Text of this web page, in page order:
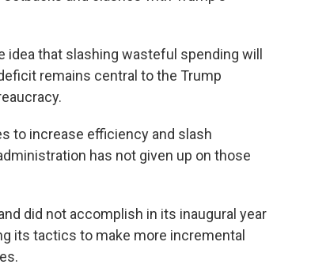
that slashing wasteful spending will
remains central to the Trump
to increase efficiency and slash
has not given up on those
did not accomplish in its inaugural year
its tactics to make more incremental